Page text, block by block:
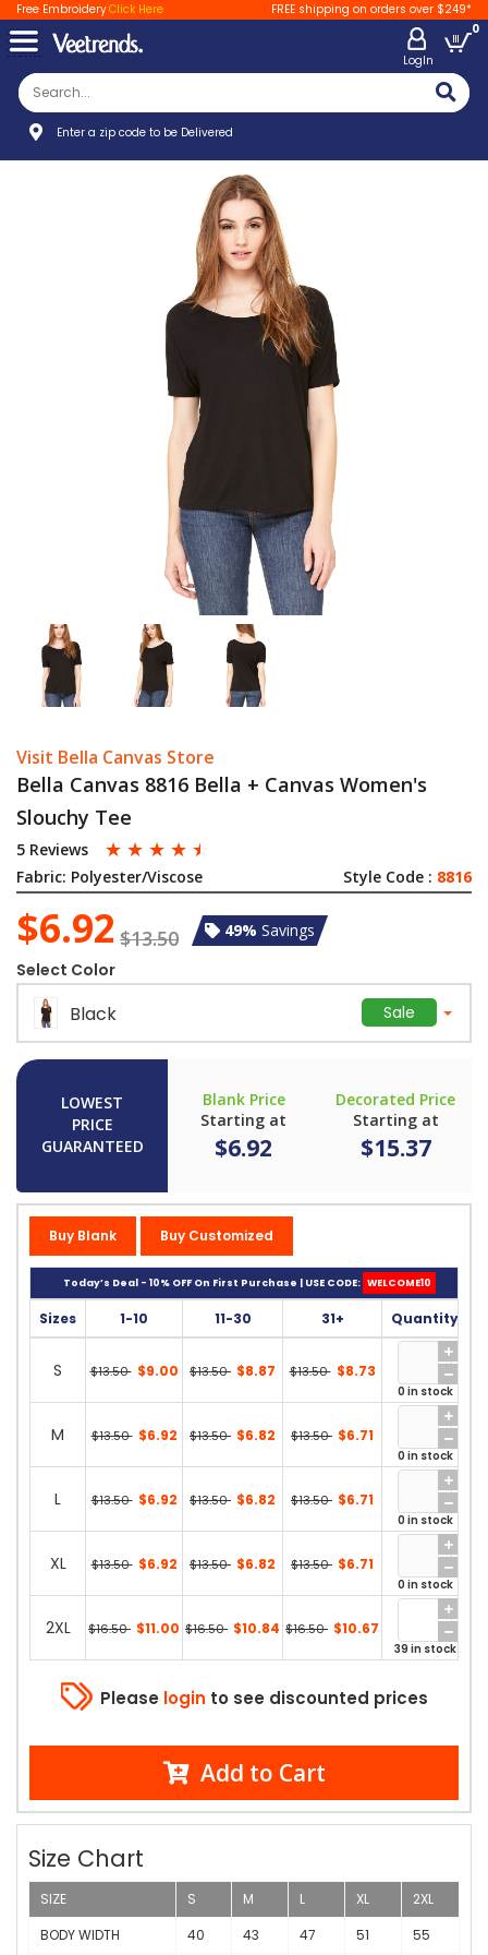
Free EmbroideryClick Here FREE shipping on orders over $249*
LogIn
0
Enter a zip code to be Delivered
Visit Bella Canvas Store
Bella Canvas 8816 Bella + Canvas Women's
Slouchy Tee
5 Reviews ☆ ☆ ☆ ☆ ☆
Fabric: Polyester/Viscose Style Code : 8816
$6.92 $13.50 49% Savings
Select Color
Black Sale
LOWEST
PRICE
GUARANTEED
Blank Price
Starting at
$6.92
Decorated Price
Starting at
$15.37
Buy Blank Buy Customized
Today’s Deal - 10% OFF On First Purchase | USE CODE: WELCOME10
Sizes 1-10 11-30 31+ Quantity
S $13.50 $9.00 $13.50 $8.87 $13.50 $8.73
0 in stock
M $13.50 $6.92 $13.50 $6.82 $13.50 $6.71
0 in stock
L $13.50 $6.92 $13.50 $6.82 $13.50 $6.71
0 in stock
XL $13.50 $6.92 $13.50 $6.82 $13.50 $6.71
0 in stock
2XL $16.50 $11.00 $16.50 $10.84 $16.50 $10.67
39 in stock
Please login to see discounted prices
Add to Cart
Size Chart
SIZE S M L XL
2XL
BODY WIDTH
40 43 47 51 55